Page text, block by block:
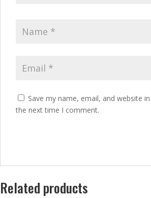
Save my name, email, and website
the next time I comment.
Related products